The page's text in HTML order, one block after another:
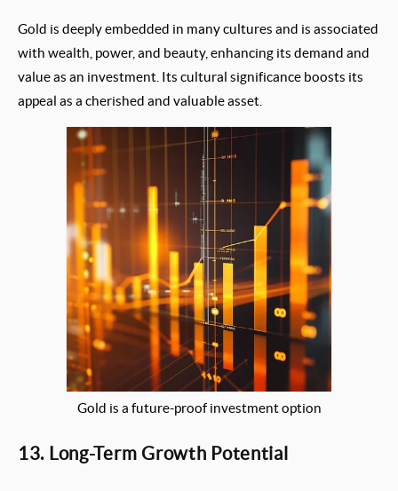
Gold is deeply embedded in many cultures and is associated
with wealth, power, and beauty, enhancing its demand and
value as an investment. Its cultural significance boosts its
appeal as a cherished and valuable asset.
Gold is a future-proof investment option
13. Long-Term Growth Potential